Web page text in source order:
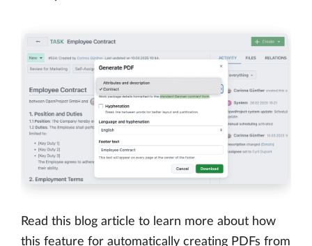
Read this blog article to learn more about how
this feature for automatically creating PDFs from